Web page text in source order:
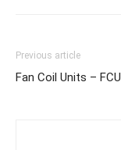
Previous article
Fan Coil Units – FCU